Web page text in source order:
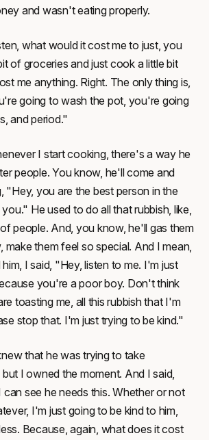
and wasn't eating properly.
what would it cost me to just, you
of groceries and just cook a little bit
me anything. Right. The only thing is,
going to wash the pot, you're going
and period."
I start cooking, there's a way he
people. You know, he'll come and
"Hey, you are the best person in the
He used to do all that rubbish, like,
people. And, you know, he'll gas them
make them feel so special. And I mean,
I said, "Hey, listen to me. I'm just
you're a poor boy. Don't think
toasting me, all this rubbish that I'm
stop that. I'm just trying to be kind."
that he was trying to take
I owned the moment. And I said,
see he needs this. Whether or not
I'm just going to be kind to him,
Because, again, what does it cost